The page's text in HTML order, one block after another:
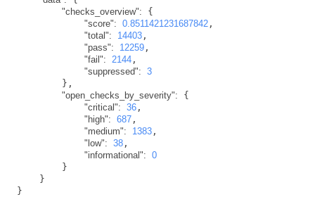
"checks_overview": {
"score": 0.8511421231687842,
"total":
14403,
"pass":
12259,
"fail":
2144,
"suppressed": 3
},
"open_checks_by_severity": {
"critical": 36,
"high": 687,
"medium":
1383,
"low": 38,
"informational": 0
}
}
}